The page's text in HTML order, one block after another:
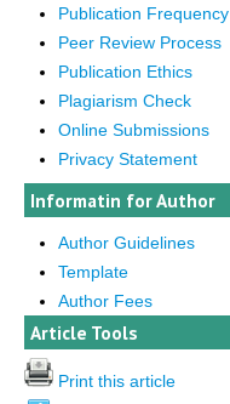
Publication Frequency
Peer Review Process
Publication Ethics
Plagiarism Check
Online Submissions
Privacy Statement
Informatin for Author
Author Guidelines
Template
Author Fees
Article Tools
Print this article